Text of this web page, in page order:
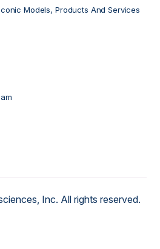
Models, Products And Services
Inc. All rights reserved.